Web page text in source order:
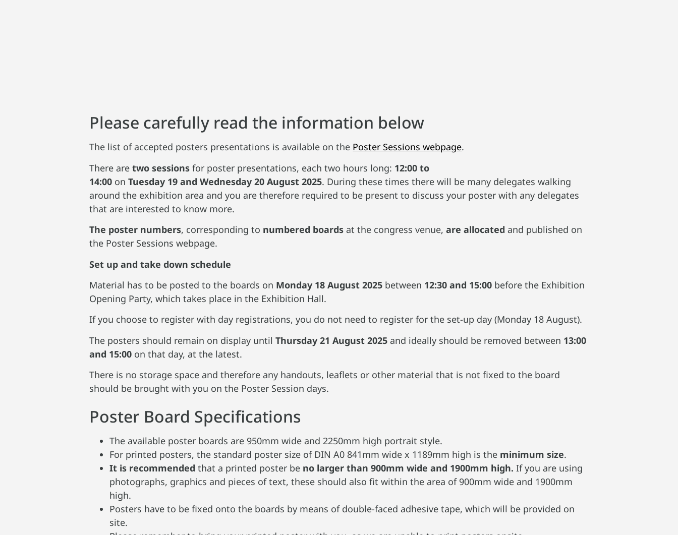
Please carefully read the information below
The list of accepted posters presentations is available on the Poster Sessions webpage.
There aretwo sessions for poster presentations, each two hours long: 12:00 to
14:00 onTuesday 19 and Wednesday 20 August 2025. During these times there will be many delegates walking
around the exhibition area and you are therefore required to be present to discuss your poster with any delegates
that are interested to know more.
The poster numbers, corresponding to numbered boards at the congress venue,are allocatedand published on
the Poster Sessions webpage.
Set up and take down schedule
Material has to be posted to the boards on Monday 18 August 2025 between 12:30 and 15:00 before the Exhibition
Opening Party, which takes place in the Exhibition Hall.
If you choose to register with day registrations, you do not need to register for the set-up day (Monday 18 August).
The posters should remain on display untilThursday 21 August 2025 and ideally should be removed between 13:00
and 15:00 on that day, at the latest.
There is no storage space and therefore any handouts, leaflets or other material that is not fixed to the board
should be brought with you on the Poster Session days.
Poster Board Specifications
The available poster boards are 950mm wide and 2250mm high portrait style.
For printed posters, the standard poster size of DIN A0 841mm wide x 1189mm high is the minimum size.
It is recommendedthat a printed poster be no larger than 900mm wide and 1900mm high.If you are using
photographs, graphics and pieces of text, these should also fit within the area of 900mm wide and 1900mm
high.
Posters have to be fixed onto the boards by means of double-faced adhesive tape, which will be provided on
site.